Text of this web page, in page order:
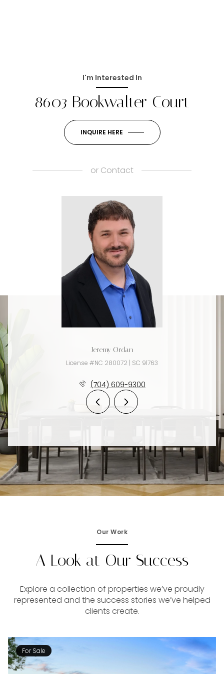
I'm Interested In
8603 Bookwalter Court
INQUIRE HERE
or Contact
Jeremy Ordan
License #NC 280072 | SC 91763
(704) 609-9300
Our Work
A Look at Our Success
Explore a collection of properties we’ve proudly
represented and the success stories we’ve helped
clients create.
For Sale